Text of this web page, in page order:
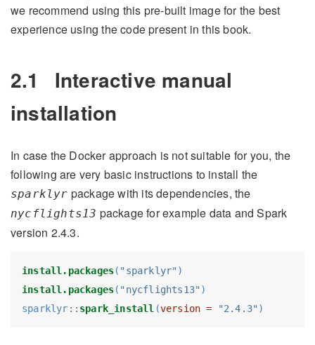
we recommend using this pre-built image for the best
experience using the code present in this book.
2.1
Interactive manual
installation
In case the Docker approach is not suitable for you, the
following are very basic instructions to install the
sparklyr package with its dependencies, the
nycflights13 package for example data and Spark
version 2.4.3.
install.packages( "sparklyr" )
install.packages( "nycflights13" )
sparklyr :: spark_install (version = "2.4.3" )